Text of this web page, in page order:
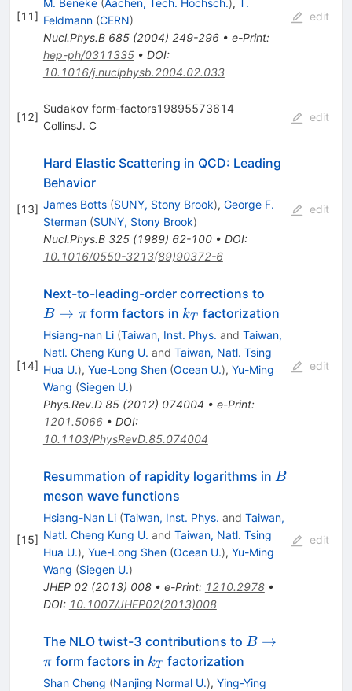
[11]
M. Beneke (Aachen, Tech. Hochsch.),
T.
Feldmann (CERN)
Nucl.Phys.B 685(2004) 249-296• e-Print:
hep-ph/0311335• DOI:
10.1016/j.nuclphysb.2004.02.033
edit
[12]
Sudakov form-factors19895573614
CollinsJ. C
edit
[13]
Hard Elastic Scattering in QCD: Leading
Behavior
James Botts (SUNY, Stony Brook), George F.
Sterman (SUNY, Stony Brook)
Nucl.Phys.B 325(1989) 62-100• DOI:
10.1016/0550-3213(89)90372-6
edit
[14]
Next-to-leading-order corrections to
\to
\pi
B → π form factors in k_T
kT factorization
Hsiang-nan Li (Taiwan, Inst. Phys. and Taiwan,
Natl. Cheng Kung U. and Taiwan, Natl. Tsing
Hua U.), Yue-Long Shen (Ocean U.), Yu-Ming
Wang (Siegen U.)
Phys.Rev.D 85(2012) 074004 • e-Print:
1201.5066• DOI:
10.1103/PhysRevD.85.074004
edit
[15]
Resummation of rapidity logarithms in B
B
meson wave functions
Hsiang-Nan Li (Taiwan, Inst. Phys. and Taiwan,
Natl. Cheng Kung U. and Taiwan, Natl. Tsing
Hua U.), Yue-Long Shen (Ocean U.), Yu-Ming
Wang (Siegen U.)
JHEP 02(2013) 008• e-Print: 1210.2978•
DOI: 10.1007/JHEP02(2013)008
edit
The NLO twist-3 contributions to B
\pi
B →
π form factors in k_{T}
kT factorization
Shan Cheng (Nanjing Normal U.), Ying-Ying